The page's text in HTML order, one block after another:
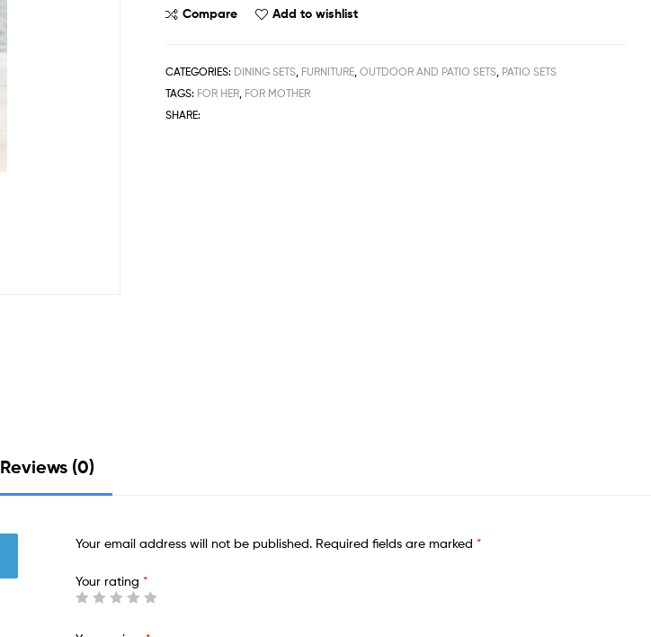
Compare Add to wishlist
CATEGORIES: DINING SETS FURNITURE ,OUTDOOR AND PATIO SETS PATIO SETS
TAGS: FOR HER FOR MOTHER
SHARE:
Reviews (0)
Your email address will not be published. Required fields are marked *
Your rating *